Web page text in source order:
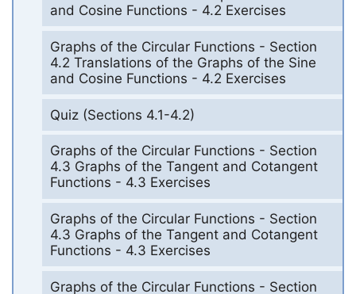
and Cosine Functions - 4.2 Exercises
Graphs of the Circular Functions - Section
4.2 Translations of the Graphs of the Sine
and Cosine Functions - 4.2 Exercises
Quiz (Sections 4.1-4.2)
Graphs of the Circular Functions - Section
4.3 Graphs of the Tangent and Cotangent
Functions - 4.3 Exercises
Graphs of the Circular Functions - Section
4.3 Graphs of the Tangent and Cotangent
Functions - 4.3 Exercises
Graphs of the Circular Functions - Section